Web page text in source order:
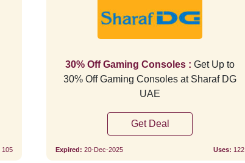
105
30% Off Gaming Consoles : Get Up to
30% Off Gaming Consoles at Sharaf DG
UAE
Get Deal
Expired: 20-Dec-2025 Uses: 122